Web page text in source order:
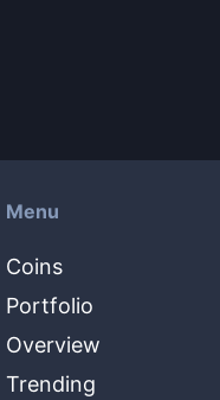
Menu
Coins
Portfolio
Overview
Trending